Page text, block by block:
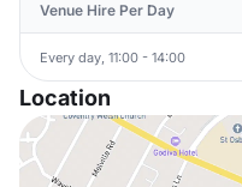
Venue Hire Per Day
Every day, 11:00 - 14:00
Location